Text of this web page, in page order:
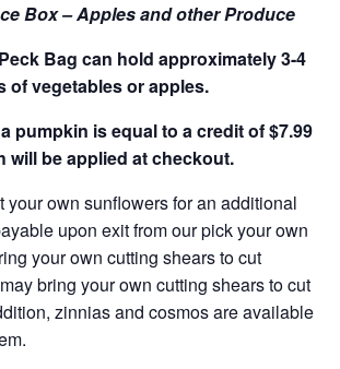
Box – Apples and other Produce
Bag can hold approximately 3-4
of vegetables or apples.
pumpkin is equal to a credit of $7.99
will be applied at checkout.
your own sunflowers for an additional
upon exit from our pick your own
your own cutting shears to cut
bring your own cutting shears to cut
zinnias and cosmos are available